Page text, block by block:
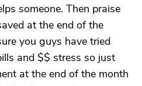
someone. Then praise
at the end of the
you guys have tried
and $$ stress so just
at the end of the month